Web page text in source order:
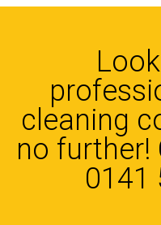
cleaning
no further!
0141